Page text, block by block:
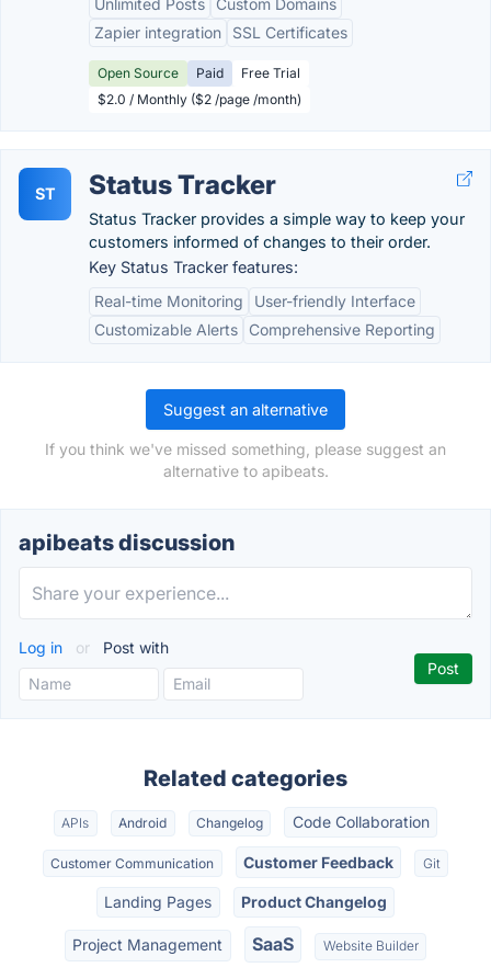
Unlimited Posts
Custom Domains
Zapier integration
SSL Certificates
Open Source Paid
Free Trial
$2.0 / Monthly ($2 /page /month)
ST Status Tracker
Status Tracker provides a simple way to keep your
customers informed of changes to their order.
Key Status Tracker features:
Real-time Monitoring
User-friendly Interface
Customizable Alerts
Comprehensive Reporting
Suggest an alternative
If you think we've missed something, please suggest an
alternative to apibeats.
apibeats discussion
Log in or Post with
Related categories
APIs Android Changelog Code Collaboration
Customer Communication Customer Feedback Git
Landing Pages Product Changelog
Project Management SaaS Website Builder